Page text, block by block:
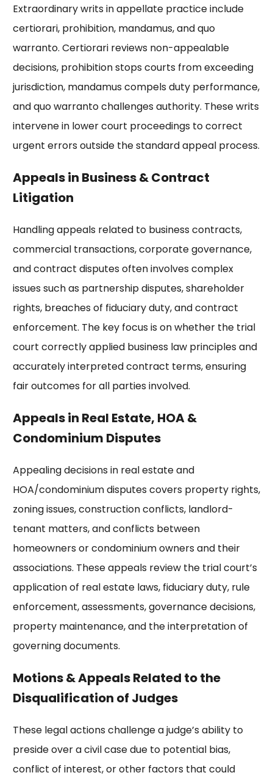
Extraordinary writs in appellate practice include
certiorari, prohibition, mandamus, and quo
warranto. Certiorari reviews non-appealable
decisions, prohibition stops courts from exceeding
jurisdiction, mandamus compels duty performance,
and quo warranto challenges authority. These writs
intervene in lower court proceedings to correct
urgent errors outside the standard appeal process.
Appeals in Business & Contract
Litigation
Handling appeals related to business contracts,
commercial transactions, corporate governance,
and contract disputes often involves complex
issues such as partnership disputes, shareholder
rights, breaches of fiduciary duty, and contract
enforcement. The key focus is on whether the trial
court correctly applied business law principles and
accurately interpreted contract terms, ensuring
fair outcomes for all parties involved.
Appeals in Real Estate, HOA &
Condominium Disputes
Appealing decisions in real estate and
HOA/condominium disputes covers property rights,
zoning issues, construction conflicts, landlord-
tenant matters, and conflicts between
homeowners or condominium owners and their
associations. These appeals review the trial court’s
application of real estate laws, fiduciary duty, rule
enforcement, assessments, governance decisions,
property maintenance, and the interpretation of
governing documents.
Motions & Appeals Related to the
Disqualification of Judges
These legal actions challenge a judge’s ability to
preside over a civil case due to potential bias,
conflict of interest, or other factors that could